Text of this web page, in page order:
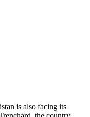
is also facing its